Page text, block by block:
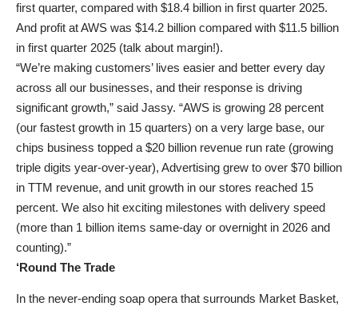
first quarter, compared with $18.4 billion in first quarter 2025.
And profit at AWS was $14.2 billion compared with $11.5 billion
in first quarter 2025 (talk about margin!).
“We’re making customers’ lives easier and better every day
across all our businesses, and their response is driving
significant growth,” said Jassy. “AWS is growing 28 percent
(our fastest growth in 15 quarters) on a very large base, our
chips business topped a $20 billion revenue run rate (growing
triple digits year-over-year), Advertising grew to over $70 billion
in TTM revenue, and unit growth in our stores reached 15
percent. We also hit exciting milestones with delivery speed
(more than 1 billion items same-day or overnight in 2026 and
counting).”
‘Round The Trade
In the never-ending soap opera that surrounds Market Basket,